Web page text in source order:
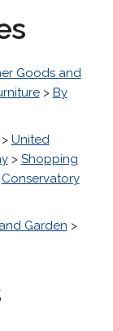
Goods and
> By
United
> Shopping
Conservatory
Garden >